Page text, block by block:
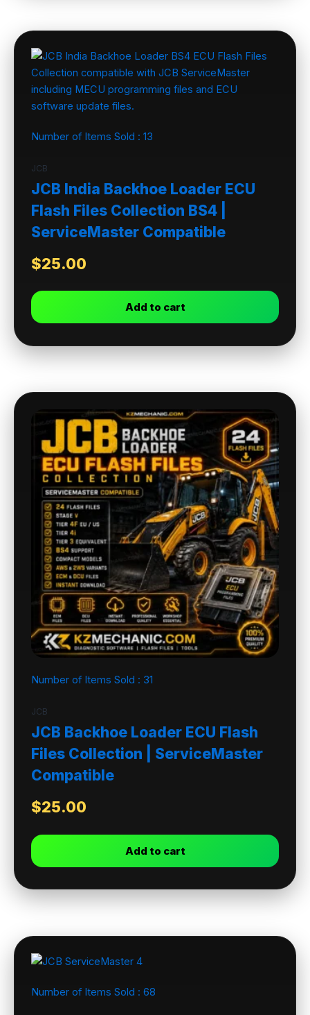
Number of Items Sold : 13
JCB
JCB India Backhoe Loader ECU
Flash Files Collection BS4 |
ServiceMaster Compatible
$25.00
Add to cart
Number of Items Sold : 31
JCB
JCB Backhoe Loader ECU Flash
Files Collection | ServiceMaster
Compatible
$25.00
Add to cart
Number of Items Sold : 68